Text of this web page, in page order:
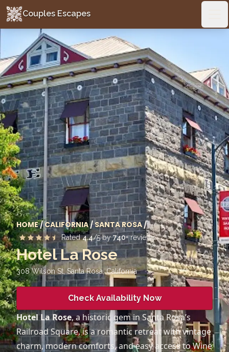
Couples Escapes
Couples Escapes
HOME/CALIFORNIA/SANTA ROSA/
Rated4.4/5 by 740+ reviews
Hotel La Rose
308 Wilson St, Santa Rosa,California
Check Availability Now
Hotel La Rose, a historic gem in Santa Rosa’s
Railroad Square, is a romantic retreat with vintage
charm, modern comforts, and easy access to Wine